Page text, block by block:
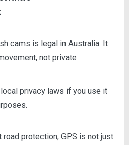
cams is legal in Australia. It
not private
privacy laws if you use it
protection, GPS is not just